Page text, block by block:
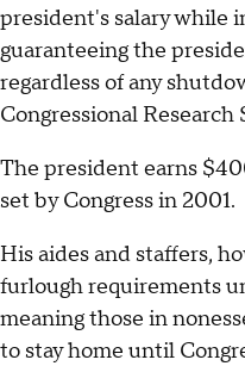
president's salary while
guaranteeing the
regardless of any
Congressional Research
The president earns
set by Congress in 2001.
His aides and staffers,
furlough requirements
meaning those in
to stay home until